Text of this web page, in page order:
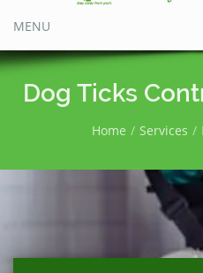
MENU
Dog Ticks
Home Services